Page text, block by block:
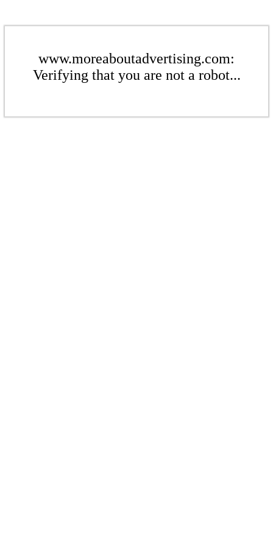
www.moreaboutadvertising.com:
Verifying that you are not a robot...